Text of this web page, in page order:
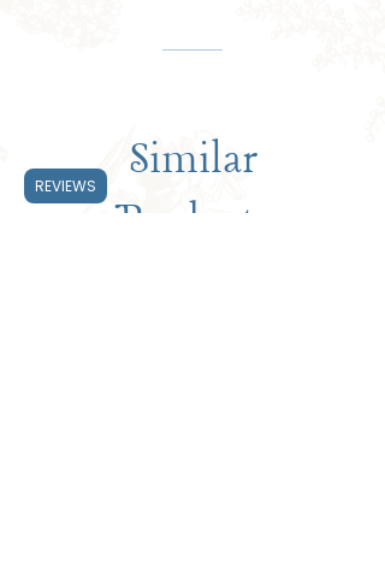
Similar
Products
REVIEWS